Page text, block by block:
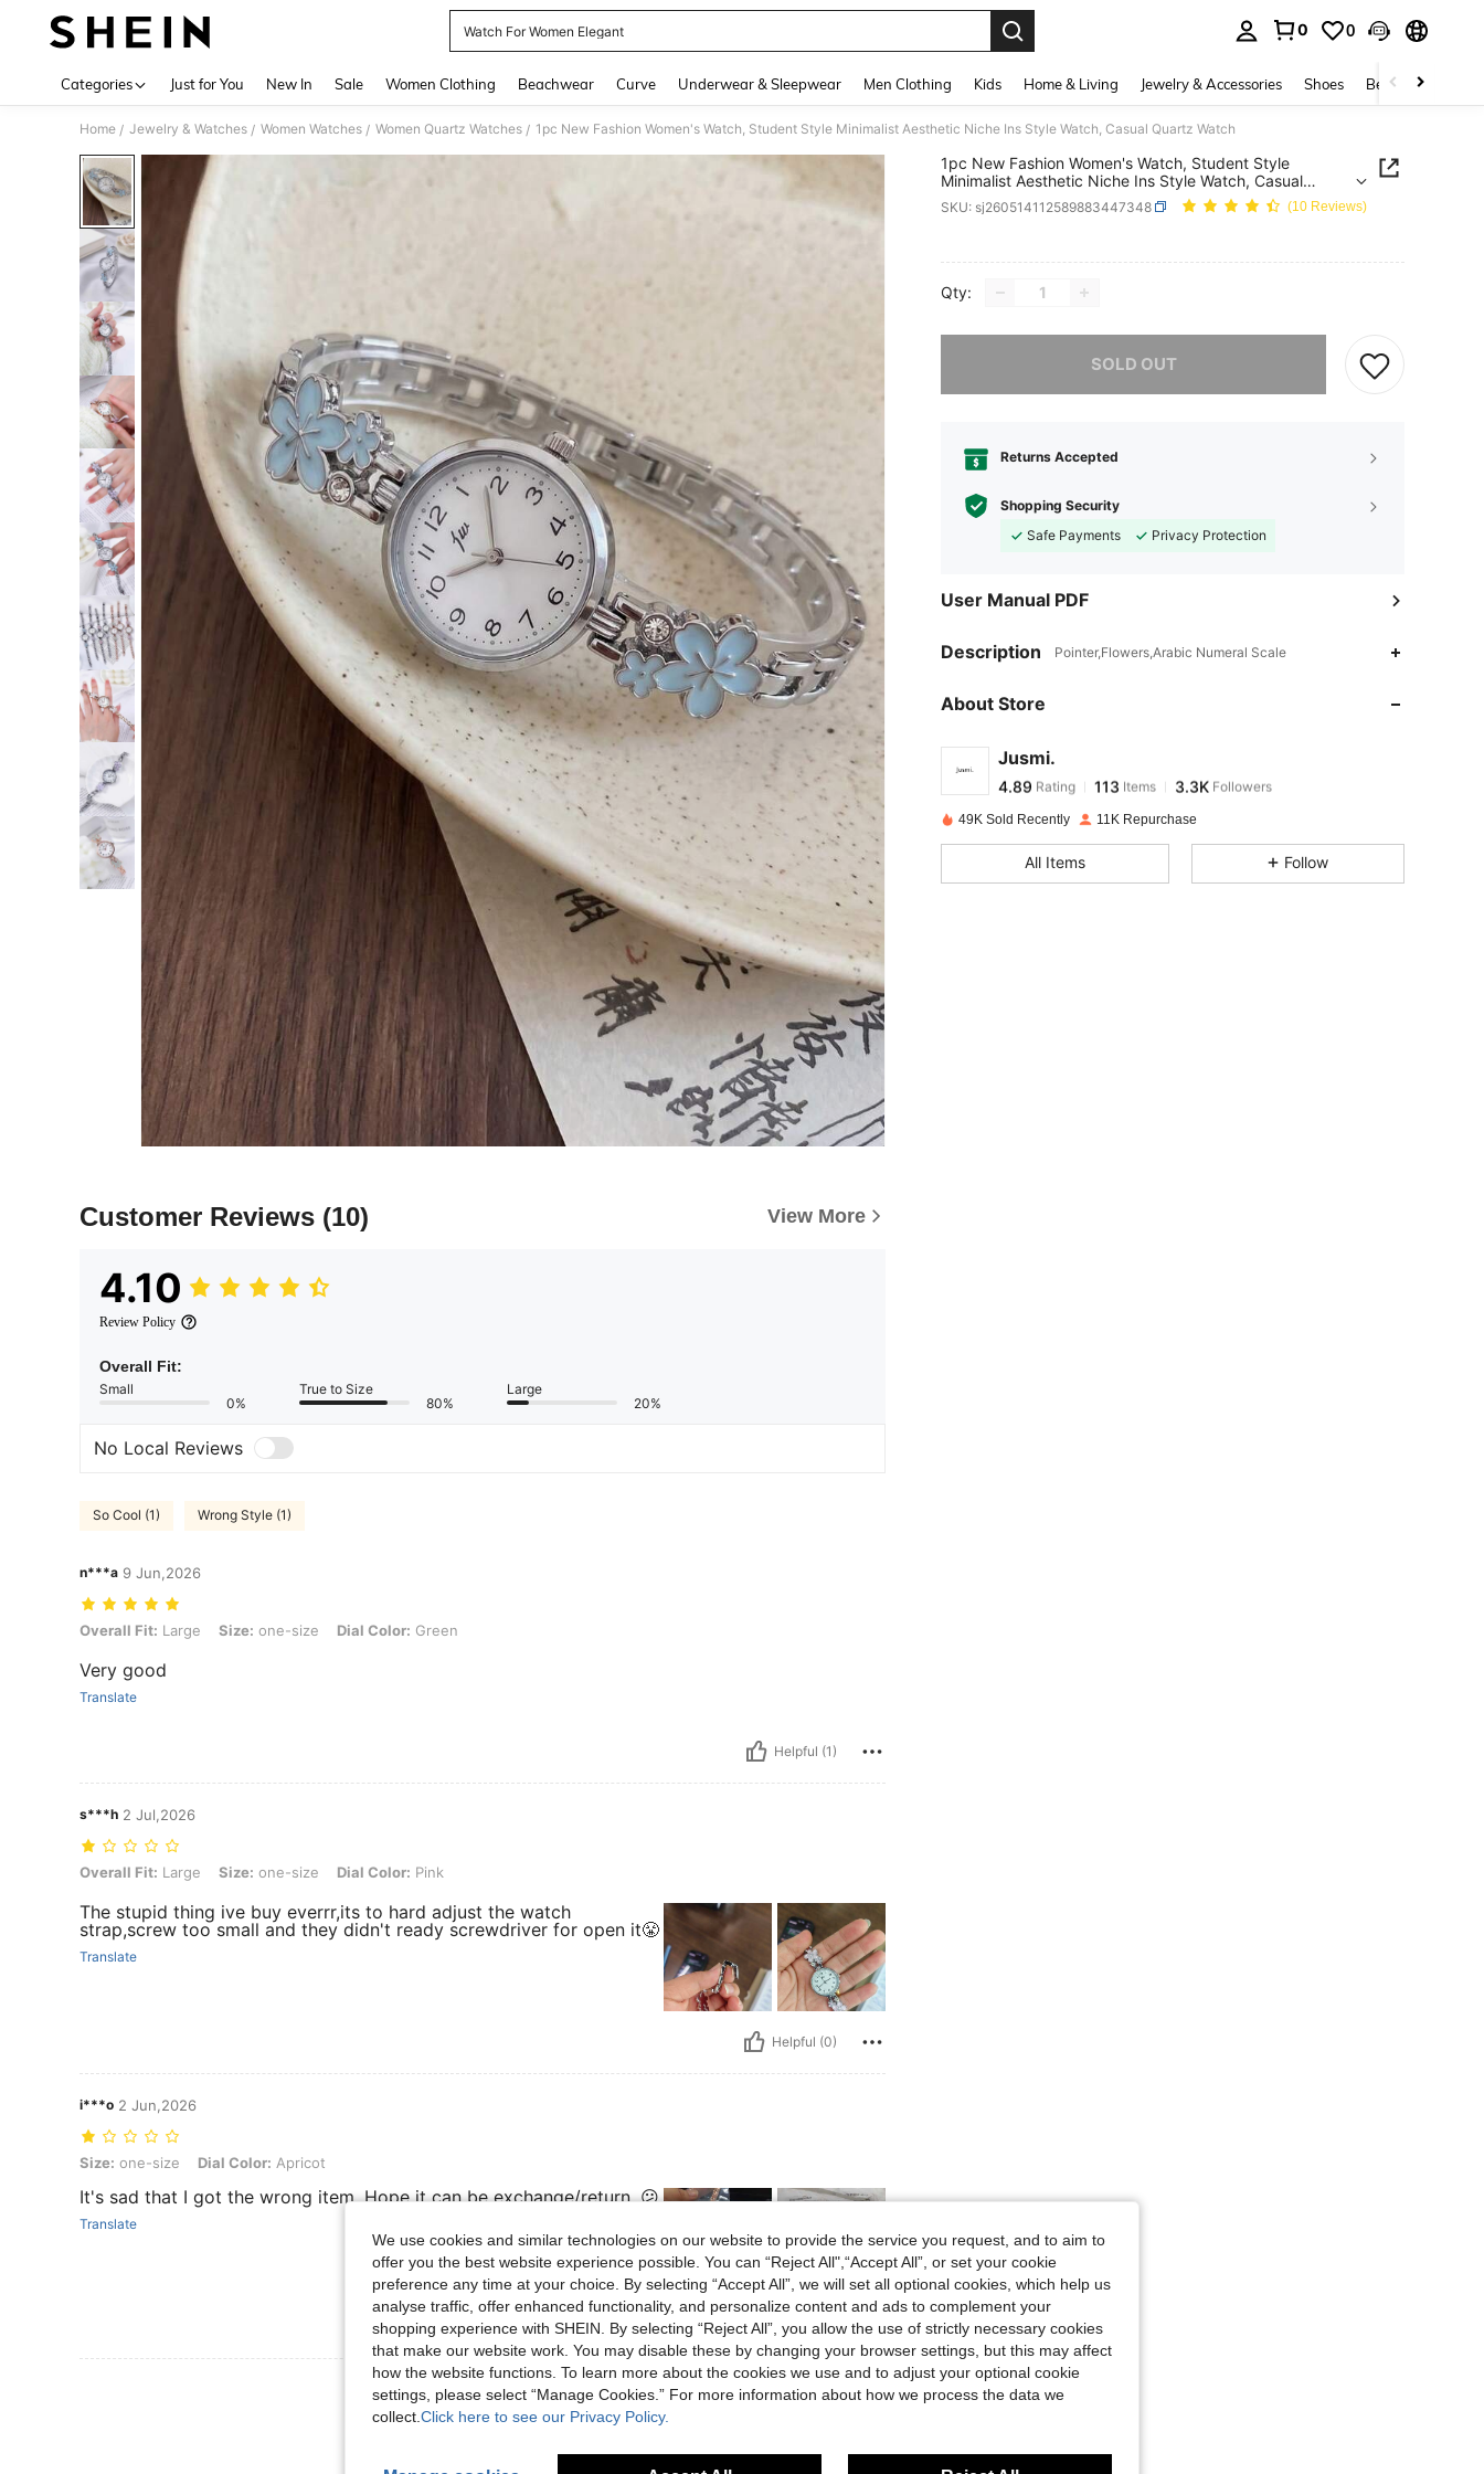
Watch For Women Elegant
0 0
Categories Just for You New In Sale Women Clothing Beachwear Curve Underwear & Sleepwear Men Clothing Kids Home & Living Jewelry & Accessories Shoes Beauty & Health
Home / Jewelry & Watches / Women Watches / Women Quartz Watches / 1pc New Fashion Women's Watch, Student Style Minimalist Aesthetic Niche Ins Style Watch, Casual Quartz Watch
Customer Reviews (10) View More
4.10
Review Policy
Overall Fit:
Small
0%
True to Size
80%
Large
20%
No Local Reviews
So Cool (1) Wrong Style (1)
n***a 9 Jun,2026
Overall Fit: Large, Size: one-size, Dial Color: Green
Overall Fit: Large Size: one-size Dial Color: Green
Very good
Translate
Helpful (1)
s***h 2 Jul,2026
Overall Fit: Large, Size: one-size, Dial Color: Pink
Overall Fit: Large Size: one-size Dial Color: Pink
The stupid thing ive buy everrr,its to hard adjust the watch
strap,screw too small and they didn't ready screwdriver for open it😤
Translate
Helpful (0)
i***o 2 Jun,2026
Size: one-size, Dial Color: Apricot
Size: one-size Dial Color: Apricot
It's sad that I got the wrong item. Hope it can be exchange/return. 😕
Translate
Helpful (0)
1pc New Fashion Women's Watch, Student Style
Minimalist Aesthetic Niche Ins Style Watch, Casual
Quartz Watch
SKU: sj260514112589883447348 (10 Reviews)
Qty:
SOLD OUT
Returns Accepted
Shopping Security
Safe Payments
Privacy Protection
User Manual PDF
Description Pointer,Flowers,Arabic Numeral Scale
About Store
Jusmi.
4.89
4.89
m***e paid 1 day ago
49K Sold Recently 11K Repurchase
All Items Follow
We use cookies and similar technologies on our website to provide the service you request, and to aim to
offer you the best website experience possible. You can “Reject All",“Accept All”, or set your cookie
preference any time at your choice. By selecting “Accept All”, we will set all optional cookies, which help us
analyse traffic, offer enhanced functionality, and personalize content and ads to complement your
shopping experience with SHEIN. By selecting “Reject All”, you allow the use of strictly necessary cookies
that make our website work. You may disable these by changing your browser settings, but this may affect
how the website functions. To learn more about the cookies we use and to adjust your optional cookie
settings, please select “Manage Cookies.” For more information about how we process the data we
collect. Click here to see our Privacy Policy.